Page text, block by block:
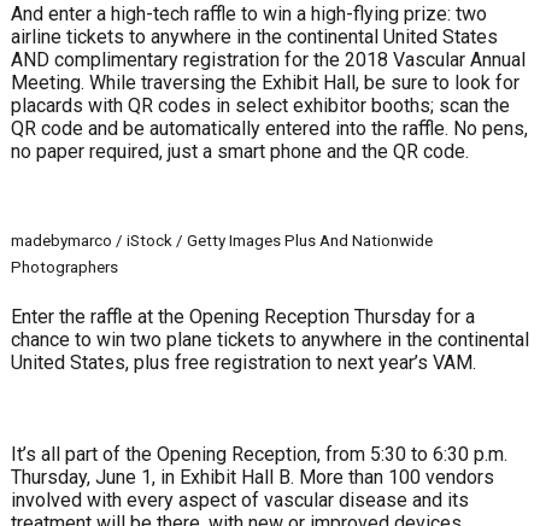
And enter a high-tech raffle to win a high-flying prize: two
airline tickets to anywhere in the continental United States
AND complimentary registration for the 2018 Vascular Annual
Meeting. While traversing the Exhibit Hall, be sure to look for
placards with QR codes in select exhibitor booths; scan the
QR code and be automatically entered into the raffle. No pens,
no paper required, just a smart phone and the QR code.
madebymarco / iStock / Getty Images Plus And Nationwide
Photographers
Enter the raffle at the Opening Reception Thursday for a
chance to win two plane tickets to anywhere in the continental
United States, plus free registration to next year’s VAM.
It’s all part of the Opening Reception, from 5:30 to 6:30 p.m.
Thursday, June 1, in Exhibit Hall B. More than 100 vendors
involved with every aspect of vascular disease and its